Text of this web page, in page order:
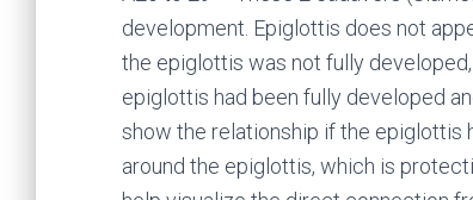
development. Epiglottis does not
the epiglottis was not fully
epiglottis had been fully developed
show the relationship if the epiglottis
around the epiglottis, which is